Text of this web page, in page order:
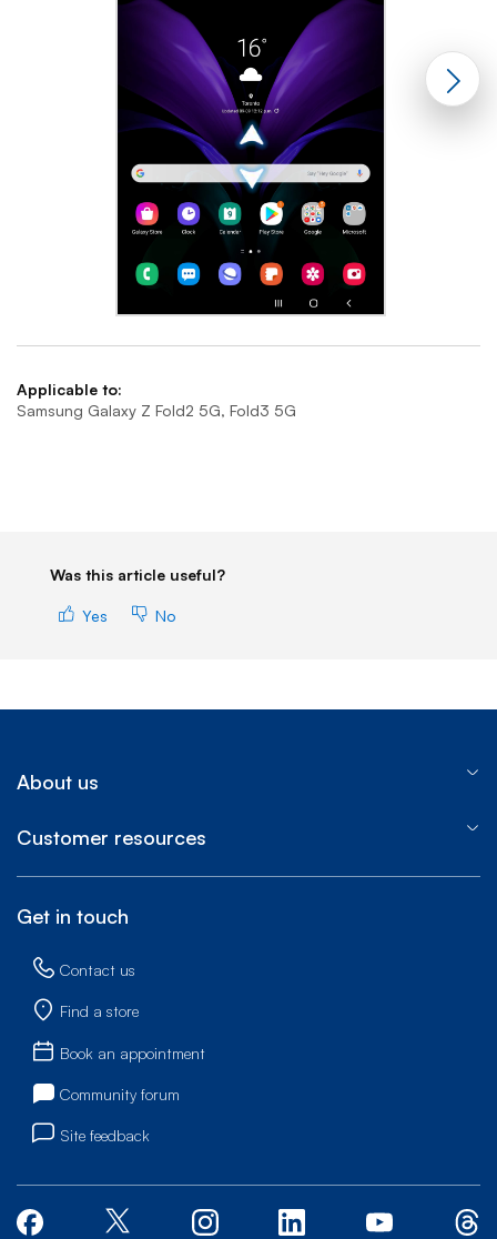
Applicable to:
Samsung Galaxy Z Fold2 5G, Fold3 5G
Was this article useful?
Yes No
About us
Customer resources
Get in touch
Contact us
Find a store
Book an appointment
Community forum
Site feedback